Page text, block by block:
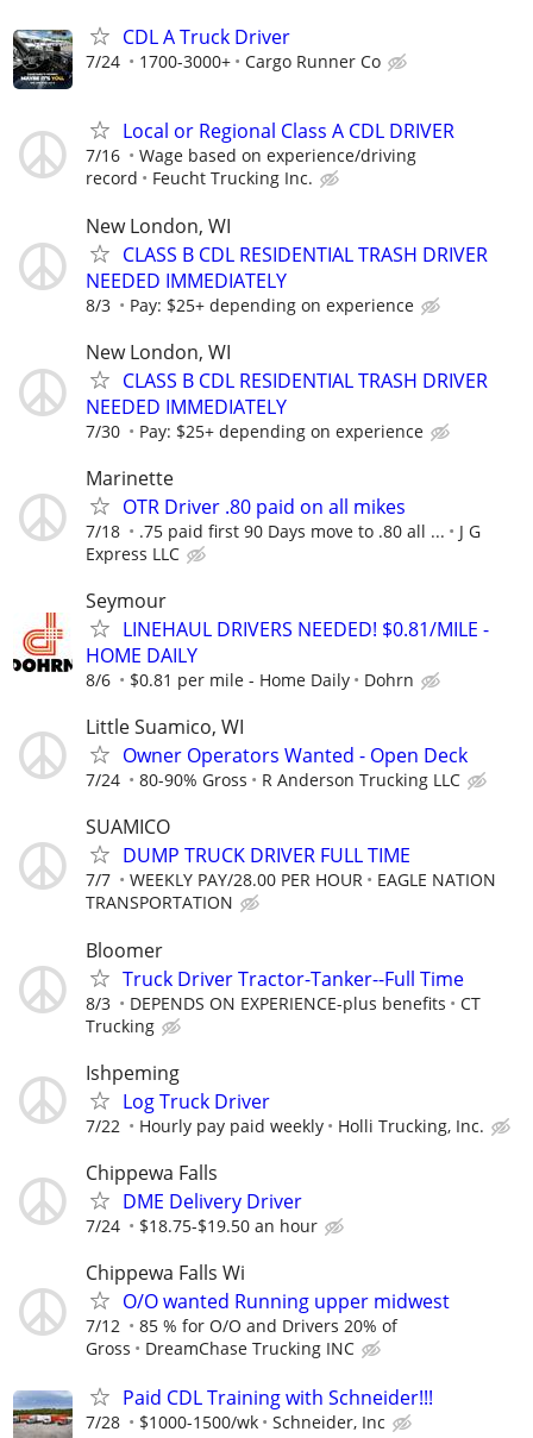
CDL A Truck Driver
7/24 1700-3000+ Cargo Runner Co
Local or Regional Class A CDL DRIVER
7/16
Wage based on experience/driving
record
Feucht Trucking Inc.
New London, WI
CLASS B CDL RESIDENTIAL TRASH DRIVER
NEEDED IMMEDIATELY
8/3 Pay: $25+ depending on experience
New London, WI
CLASS B CDL RESIDENTIAL TRASH DRIVER
NEEDED IMMEDIATELY
7/30 Pay: $25+ depending on experience
Marinette
OTR Driver .80 paid on all mikes
7/18 .75 paid first 90 Days move to .80 all ...
J G
Express LLC
Seymour
LINEHAUL DRIVERS NEEDED! $0.81/MILE -
HOME DAILY
8/6 $0.81 per mile - Home Daily Dohrn
Little Suamico, WI
Owner Operators Wanted - Open Deck
7/24 80-90% Gross R Anderson Trucking LLC
SUAMICO
DUMP TRUCK DRIVER FULL TIME
7/7 WEEKLY PAY/28.00 PER HOUR
EAGLE NATION
TRANSPORTATION
Bloomer
Truck Driver Tractor-Tanker--Full Time
8/3 DEPENDS ON EXPERIENCE-plus benefits
CT
Trucking
Ishpeming
Log Truck Driver
7/22 Hourly pay paid weekly Holli Trucking, Inc.
Chippewa Falls
DME Delivery Driver
7/24 $18.75-$19.50 an hour
Chippewa Falls Wi
O/O wanted Running upper midwest
7/12
85 % for O/O and Drivers 20% of
Gross
DreamChase Trucking INC
Paid CDL Training with Schneider!!!
7/28 $1000-1500/wk Schneider, Inc